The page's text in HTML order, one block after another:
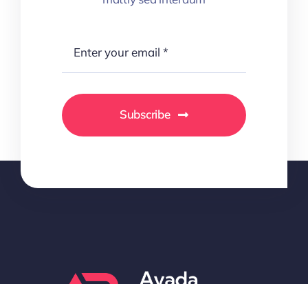
Subscribe